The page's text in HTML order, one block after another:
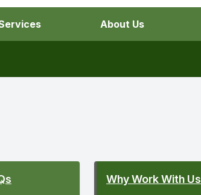
About Us
Why Work With Us